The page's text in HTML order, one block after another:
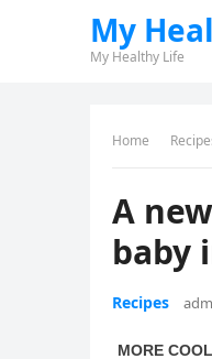
My
My Healthy Life
Home
A
baby
Recipes